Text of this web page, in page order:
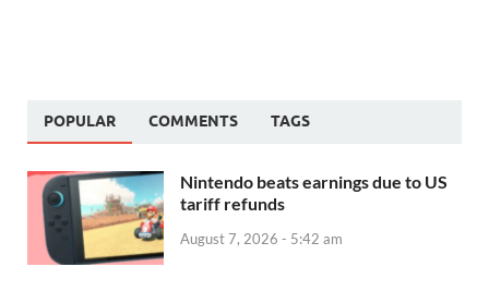
POPULAR COMMENTS TAGS
Nintendo beats earnings due to US
tariff refunds
August 7, 2026 - 5:42 am